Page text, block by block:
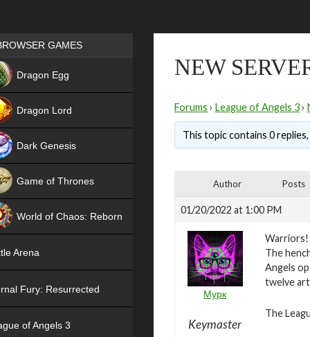
NEW
Forums › League of Angels 3›
This topic contains 0
Author Posts
01/20/2022 at 1:00 PM
Мурк
Keymaster
Warriors!
The
Angels
twelve
The
Games place
GAMES
Dragon Egg
Dragon Lord
Dark Genesis
Game of Thrones
World of Chaos: Reborn
Arena
Fury: Resurrected
of Angels 3